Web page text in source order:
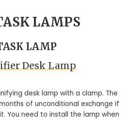
LAMPS
LAMP
Desk Lamp
desk lamp with a clamp. The
of unconditional exchange if
You need to install the lamp when